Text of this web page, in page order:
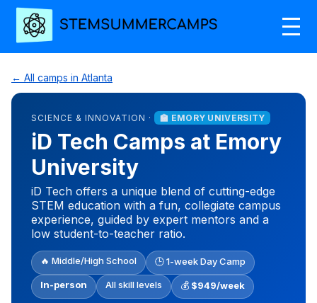
← All camps in Atlanta
SCIENCE & INNOVATION · 🏫 EMORY UNIVERSITY
iD Tech Camps at Emory
University
iD Tech offers a unique blend of cutting-edge
STEM education with a fun, collegiate campus
experience, guided by expert mentors and a
low student-to-teacher ratio.
🔥 Middle/High School 🕒 1-week Day Camp
In-person All skill levels 💰 $949/week